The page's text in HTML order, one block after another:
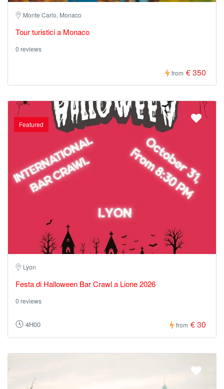
Monte Carlo, Monaco
Tour turistici a Monaco
0 reviews
from € 350
Featured
Lyon
Festa di Halloween Bar Crawl a Lione 2026
0 reviews
4H00 from € 30